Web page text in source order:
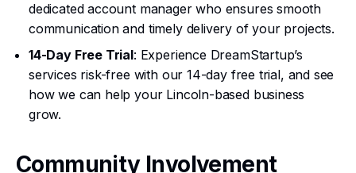
dedicated account manager who ensures smooth
communication and timely delivery of your projects.
14-Day Free Trial: Experience DreamStartup’s
services risk-free with our 14-day free trial, and see
how we can help your Lincoln-based business
grow.
Community Involvement